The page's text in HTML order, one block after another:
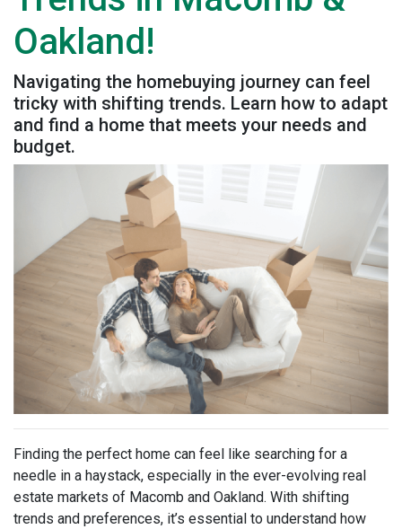
Oakland!
Navigating the homebuying journey can feel
tricky with shifting trends. Learn how to adapt
and find a home that meets your needs and
budget.
Finding the perfect home can feel like searching for a
needle in a haystack, especially in the ever-evolving real
estate markets of Macomb and Oakland. With shifting
trends and preferences, it’s essential to understand how